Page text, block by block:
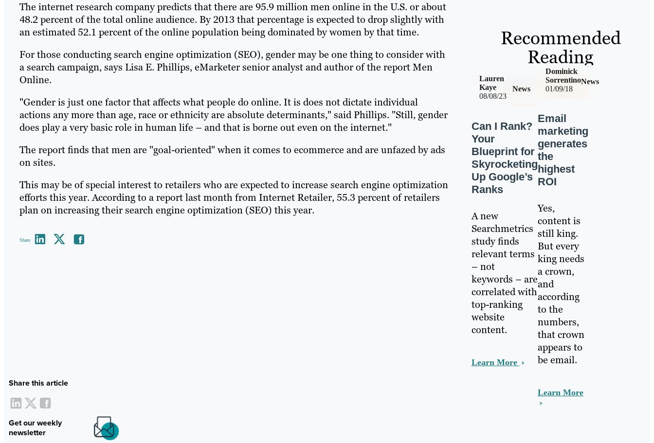
The internet research company predicts that there are 95.9 million men online in the U.S. or about
48.2 percent of the total online audience. By 2013 that percentage is expected to drop slightly with
an estimated 52.1 percent of the online population being dominated by women by that time.
For those conducting search engine optimization (SEO), gender may be one thing to consider with
a search campaign, says Lisa E. Phillips, eMarketer senior analyst and author of the report Men
Online.
"Gender is just one factor that affects what people do online. It is does not dictate individual
actions any more than age, race or ethnicity are absolute determinants," said Phillips. "Still, gender
does play a very basic role in human life – and that is borne out even on the internet."
The report finds that men are "goal-oriented" when it comes to ecommerce and are unfazed by ads
on sites.
This may be of special interest to retailers who are expected to increase search engine optimization
efforts this year. According to a report last month from Internet Retailer, 55.3 percent of retailers
plan on increasing their search engine optimization (SEO) this year.
Share
Share this article
Get our weekly
newsletter
Recommended
Reading
08/08/23
News
Lauren
Kaye
Can I Rank?
Your
Blueprint for
Skyrocketing
Up Google’s
Ranks
A new
Searchmetrics
study finds
relevant terms
– not
keywords – are
correlated with
top-ranking
website
content.
Learn More
01/09/18
News
Dominick
Sorrentino
Email
marketing
generates
the
highest
ROI
Yes,
content is
still king.
But every
king needs
a crown,
and
according
to the
numbers,
that crown
appears to
be email.
Learn More